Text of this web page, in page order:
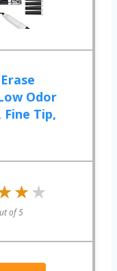
Odor
Fine Tip,
of 5